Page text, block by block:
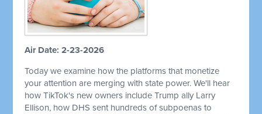
Air Date: 2-23-2026
Today we examine how the platforms that monetize
your attention are merging with state power. We'll hear
how TikTok's new owners include Trump ally Larry
Ellison, how DHS sent hundreds of subpoenas to